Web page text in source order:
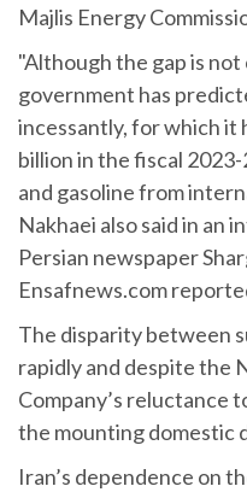
Majlis Energy
"Although the gap is
government has
incessantly, for which it
billion in the fiscal
and gasoline from
Nakhaei also said in an
Persian newspaper
Ensafnews.com
The disparity between
rapidly and despite the
Company’s reluctance
the mounting domestic
Iran’s dependence on